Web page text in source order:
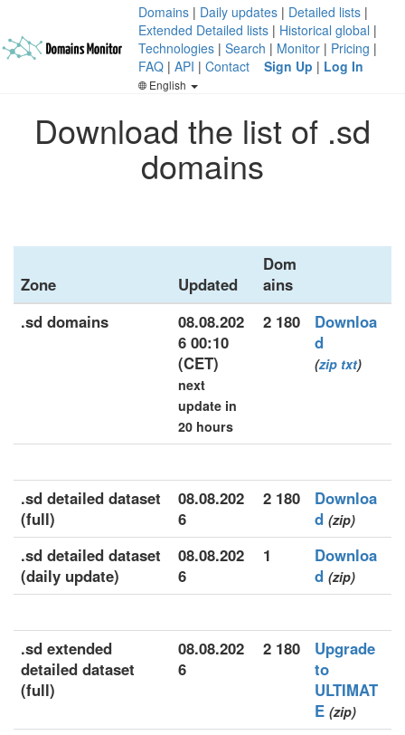
Domains | Daily updates | Detailed lists |
Extended Detailed lists | Historical global |
Technologies | Search | Monitor | Pricing |
FAQ | API | Contact Sign Up | Log In
English
Download the list of .sd
domains
Zone Updated
Dom
ains
.sd domains
08.08.202
6 00:10
(CET)
next
update in
20 hours
2 180
Downloa
d
(zip txt)
.sd detailed dataset
(full)
08.08.202
6
2 180
Downloa
d (zip)
.sd detailed dataset
(daily update)
08.08.202
6
1
Downloa
d (zip)
.sd extended
detailed dataset
(full)
08.08.202
6
2 180
Upgrade
to
ULTIMAT
E (zip)